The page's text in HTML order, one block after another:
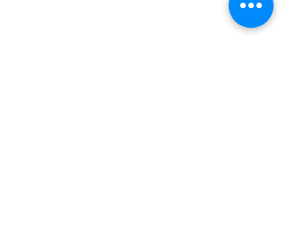
Join the Pickles Party!